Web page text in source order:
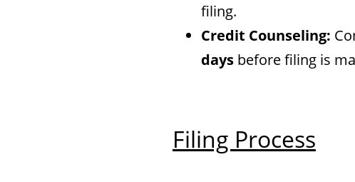
filing.
Credit Counseling:
daysbefore filing is
Filing Process